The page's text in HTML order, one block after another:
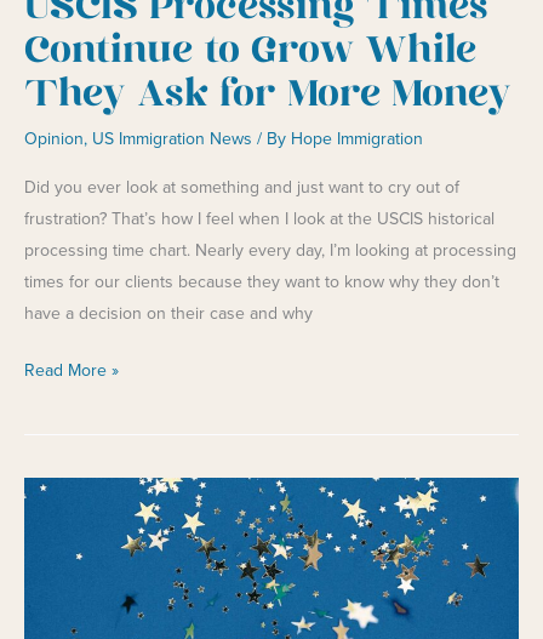
Continue to Grow While
They Ask for More Money
Opinion, US Immigration News / By Hope Immigration
Did you ever look at something and just want to cry out of
frustration? That’s how I feel when I look at the USCIS historical
processing time chart. Nearly every day, I’m looking at processing
times for our clients because they want to know why they don’t
have a decision on their case and why
USCIS
to
Read More »